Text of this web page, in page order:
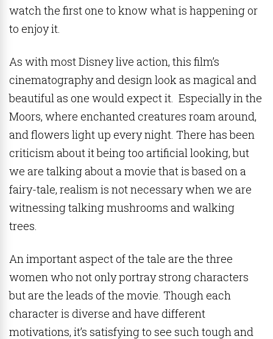
watch the first one to know what is happening or
to enjoy it.
As with most Disney live action, this film’s
cinematography and design look as magical and
beautiful as one would expect it. Especially in the
Moors, where enchanted creatures roam around,
and flowers light up every night. There has been
criticism about it being too artificial looking, but
we are talking about a movie that is based on a
fairy-tale, realism is not necessary when we are
witnessing talking mushrooms and walking
trees.
An important aspect of the tale are the three
women who not only portray strong characters
but are the leads of the movie. Though each
character is diverse and have different
motivations, it’s satisfying to see such tough and